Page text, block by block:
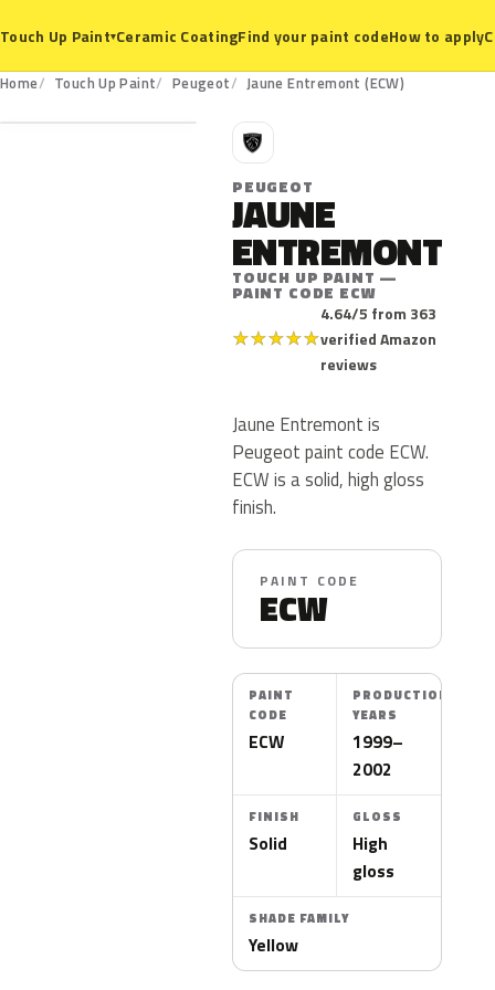
Touch Up Paint▾Ceramic CoatingFind your paint codeHow to apply
Home Touch Up Paint Peugeot Jaune Entremont (ECW)
ECW
P
PEUGEOT
JAUNE
ENTREMONT
TOUCH UP PAINT —
PAINT CODE ECW
★★★★★
4.64/5 from 363
verified Amazon
reviews
Jaune Entremont is
Peugeot paint code ECW.
ECW is a solid, high gloss
finish.
PAINT CODE
ECW
PAINT
CODE
ECW
PRODUCTION
YEARS
1999–
2002
FINISH
Solid
GLOSS
High
gloss
SHADE FAMILY
Yellow